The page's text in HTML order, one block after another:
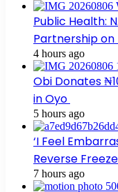
Public Health:
Partnership
4 hours ago
Obi Donates
in Oyo
5 hours ago
‘I Feel
Reverse
7 hours ago